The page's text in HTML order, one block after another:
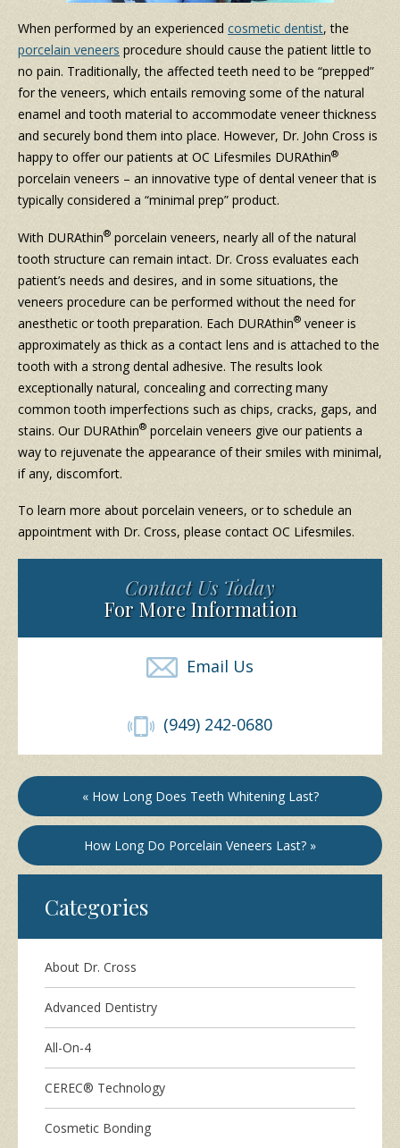
When performed by an experienced cosmetic dentist, the
porcelain veneers procedure should cause the patient little to
no pain. Traditionally, the affected teeth need to be “prepped”
for the veneers, which entails removing some of the natural
enamel and tooth material to accommodate veneer thickness
and securely bond them into place. However, Dr. John Cross is
happy to offer our patients at OC Lifesmiles DURAthin®
porcelain veneers – an innovative type of dental veneer that is
typically considered a “minimal prep” product.
With DURAthin® porcelain veneers, nearly all of the natural
tooth structure can remain intact. Dr. Cross evaluates each
patient’s needs and desires, and in some situations, the
veneers procedure can be performed without the need for
anesthetic or tooth preparation. Each DURAthin® veneer is
approximately as thick as a contact lens and is attached to the
tooth with a strong dental adhesive. The results look
exceptionally natural, concealing and correcting many
common tooth imperfections such as chips, cracks, gaps, and
stains. Our DURAthin® porcelain veneers give our patients a
way to rejuvenate the appearance of their smiles with minimal,
if any, discomfort.
To learn more about porcelain veneers, or to schedule an
appointment with Dr. Cross, please contact OC Lifesmiles.
Contact Us Today
For More Information
Email Us
(949) 242-0680
« How Long Does Teeth Whitening Last?
How Long Do Porcelain Veneers Last? »
Categories
About Dr. Cross
Advanced Dentistry
All-On-4
CEREC® Technology
Cosmetic Bonding